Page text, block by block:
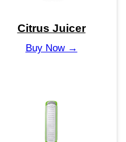
Citrus Juicer
Buy Now →